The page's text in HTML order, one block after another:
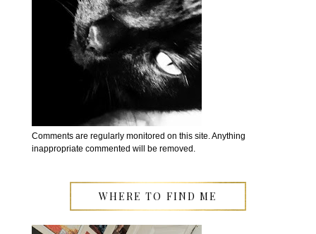
Comments are regularly monitored on this site. Anything
inappropriate commented will be removed.
WHERE TO FIND ME